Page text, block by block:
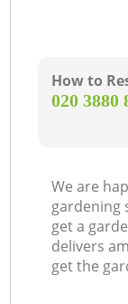
How to
‎020 3880
We are
gardening
get a
delivers
get the